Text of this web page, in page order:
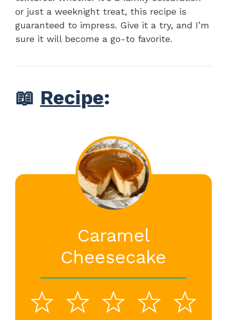
or just a weeknight treat, this recipe is
guaranteed to impress. Give it a try, and I’m
sure it will become a go-to favorite.
📖 Recipe:
Caramel
Cheesecake
5
4
3
2
1